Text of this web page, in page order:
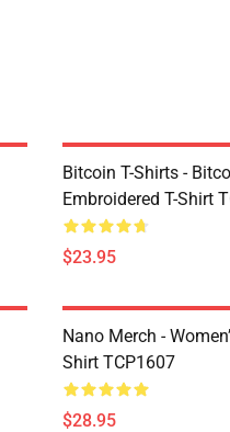
Bitcoin T-Shirts -
Embroidered T-Shirt
$23.95
Nano Merch -
Shirt TCP1607
$28.95